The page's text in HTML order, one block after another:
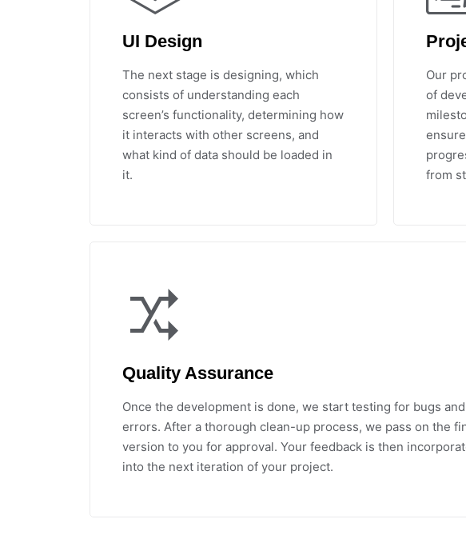
UI Design
The next stage is designing, which
consists of understanding each
screen’s functionality, determining how
it interacts with other screens, and
what kind of data should be loaded in
it.
Our
of
from
Quality Assurance
Once the development is done, we start testing for bugs and
errors. After a thorough clean-up process, we pass on the
version to you for approval. Your feedback is then
into the next iteration of your project.